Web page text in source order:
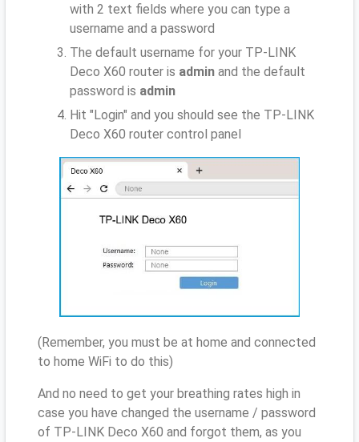
with 2 text fields where you can type a
username and a password
The default username for your TP-LINK
Deco X60 router is admin and the default
password is admin
Hit "Login" and you should see the TP-LINK
Deco X60 router control panel
(Remember, you must be at home and connected
to home WiFi to do this)
And no need to get your breathing rates high in
case you have changed the username / password
of TP-LINK Deco X60 and forgot them, as you